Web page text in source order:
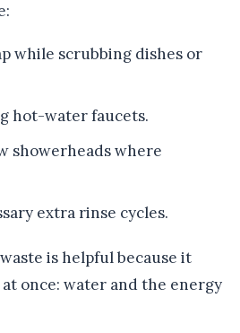
while scrubbing dishes or
hot-water faucets.
showerheads where
extra rinse cycles.
is helpful because it
once: water and the energy